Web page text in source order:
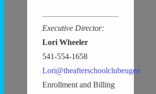
Executive Director:
Lori Wheeler
541-554-1658
Lori@theafterschoolclubeugene.com
Enrollment and Billing